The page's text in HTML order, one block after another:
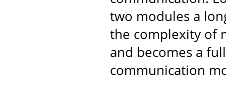
two modules a
the complexity of
and becomes a
communication